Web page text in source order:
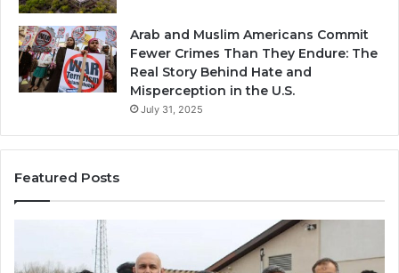
Arab and Muslim Americans Commit
Fewer Crimes Than They Endure: The
Real Story Behind Hate and
Misperception in the U.S.
July 31, 2025
Featured Posts
Newark,